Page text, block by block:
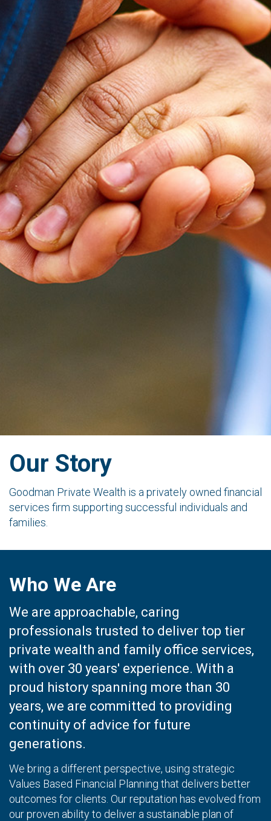
Our Story
Goodman Private Wealth is a privately owned financial
services firm supporting successful individuals and
families.
Who We Are
We are approachable, caring
professionals trusted to deliver top tier
private wealth and family office services,
with over 30 years' experience. With a
proud history spanning more than 30
years, we are committed to providing
continuity of advice for future
generations.
We bring a different perspective, using strategic
Values Based Financial Planning that delivers better
outcomes for clients. Our reputation has evolved from
our proven ability to deliver a sustainable plan of